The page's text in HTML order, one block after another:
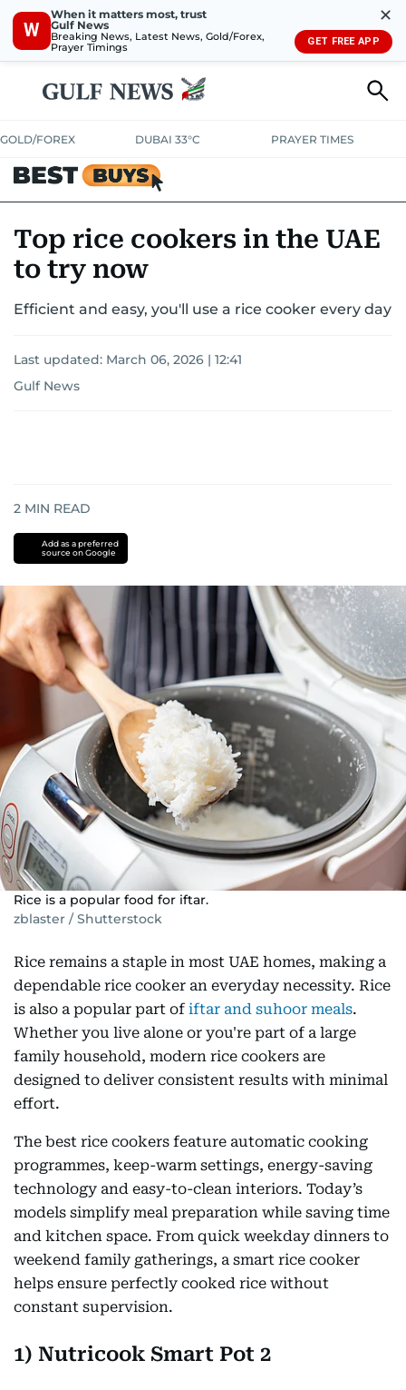
W
When it matters most, trust
Gulf News
Breaking News, Latest News, Gold/Forex,
Prayer Timings
✕
GET FREE APP
GOLD/FOREX DUBAI 33°C PRAYER TIMES
CONSUMABLESLIFESTYLE
Top rice cookers in the UAE
to try now
Efficient and easy, you'll use a rice cooker every day
Last updated: March 06, 2026 | 12:41
Gulf News
2 MIN READ
Add as a preferred
source on Google
Rice is a popular food for iftar.
zblaster / Shutterstock
Rice remains a staple in most UAE homes, making a
dependable rice cooker an everyday necessity. Rice
is also a popular part of iftar and suhoor meals.
Whether you live alone or you're part of a large
family household, modern rice cookers are
designed to deliver consistent results with minimal
effort.
The best rice cookers feature automatic cooking
programmes, keep-warm settings, energy-saving
technology and easy-to-clean interiors. Today’s
models simplify meal preparation while saving time
and kitchen space. From quick weekday dinners to
weekend family gatherings, a smart rice cooker
helps ensure perfectly cooked rice without
constant supervision.
1) Nutricook Smart Pot 2